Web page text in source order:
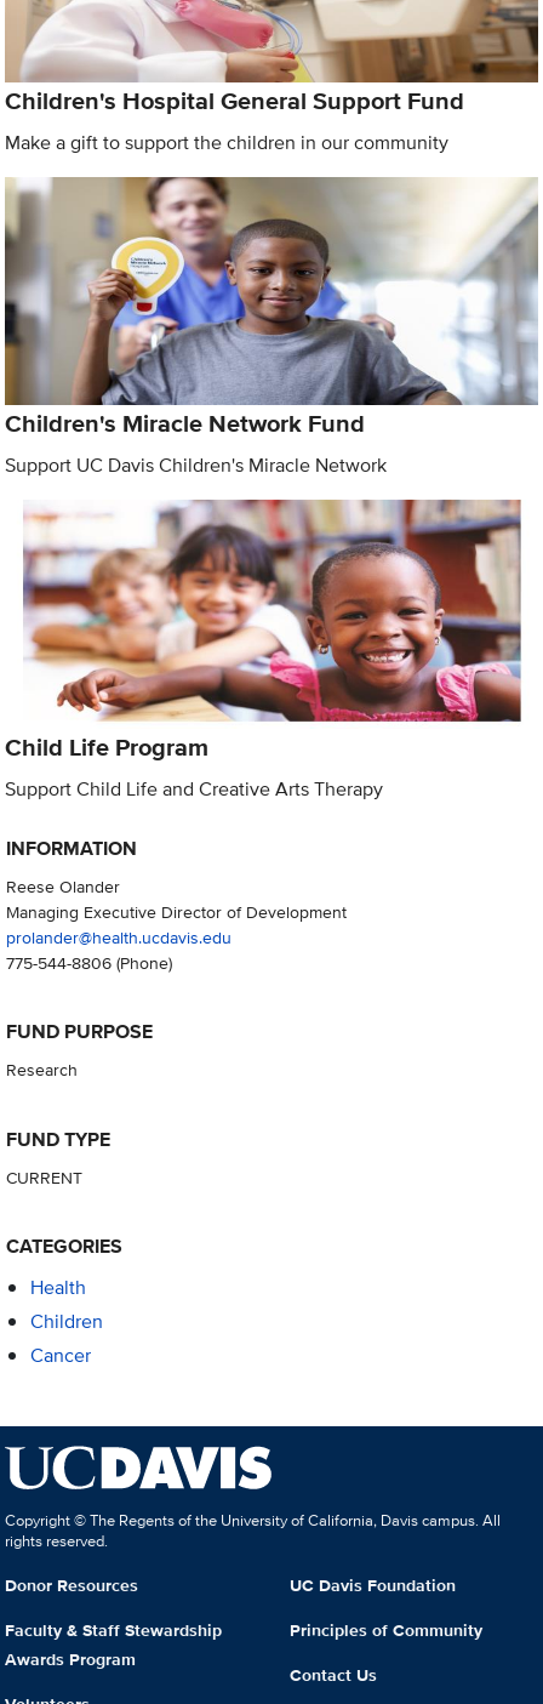
Children's Hospital General Support Fund
Make a gift to support the children in our community
Children's Miracle Network Fund
Support UC Davis Children's Miracle Network
Child Life Program
Support Child Life and Creative Arts Therapy
INFORMATION
Reese Olander
Managing Executive Director of Development
prolander@health.ucdavis.edu
775-544-8806(Phone)
FUND PURPOSE
Research
FUND TYPE
CURRENT
CATEGORIES
Health
Children
Cancer
Copyright © The Regents of the University of California, Davis campus. All
rights reserved.
Donor Resources
Faculty & Staff Stewardship
Awards Program
UC Davis Foundation
Principles of Community
Contact Us